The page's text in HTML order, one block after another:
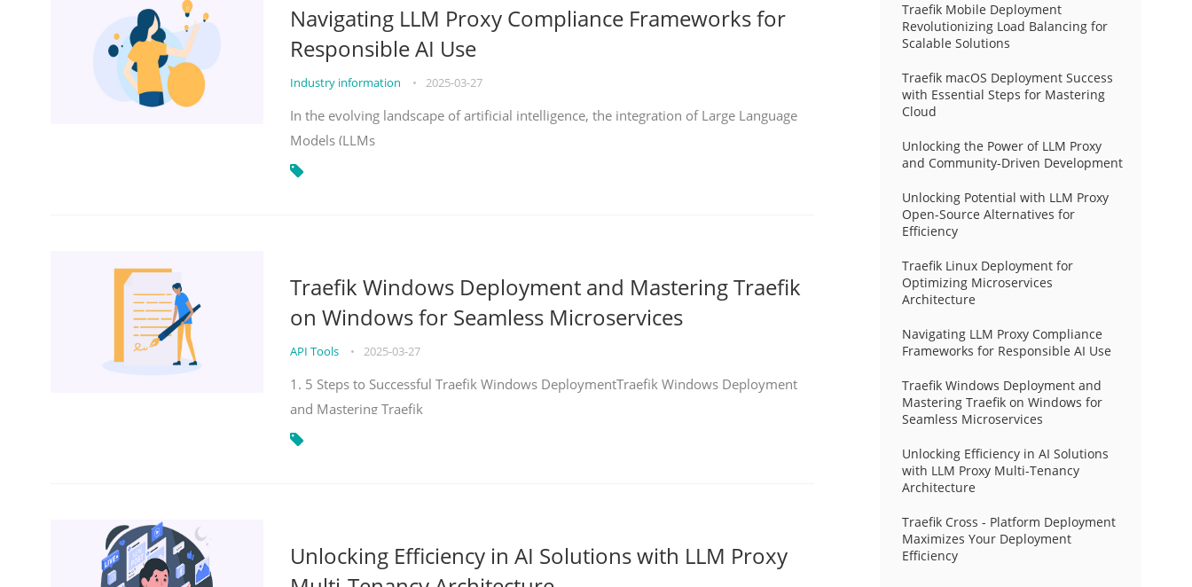
Navigating LLM Proxy Compliance Frameworks for
Responsible AI Use
Industry information • 2025-03-27
In the evolving landscape of artificial intelligence, the integration of Large Language
Models (LLMs
Traefik Windows Deployment and Mastering Traefik
on Windows for Seamless Microservices
API Tools • 2025-03-27
1. 5 Steps to Successful Traefik Windows DeploymentTraefik Windows Deployment
and Mastering Traefik
Unlocking Efficiency in AI Solutions with LLM Proxy
Traefik Mobile Deployment
Revolutionizing Load Balancing for
Scalable Solutions
Traefik macOS Deployment Success
with Essential Steps for Mastering
Cloud
Unlocking the Power of LLM Proxy
and Community-Driven Development
Unlocking Potential with LLM Proxy
Open-Source Alternatives for
Efficiency
Traefik Linux Deployment for
Optimizing Microservices
Architecture
Navigating LLM Proxy Compliance
Frameworks for Responsible AI Use
Traefik Windows Deployment and
Mastering Traefik on Windows for
Seamless Microservices
Unlocking Efficiency in AI Solutions
with LLM Proxy Multi-Tenancy
Architecture
Traefik Cross - Platform Deployment
Maximizes Your Deployment
Efficiency